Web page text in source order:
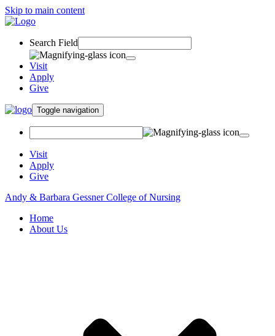
Skip to main content
Search Field
Visit
Apply
Give
Toggle navigation
Visit
Apply
Give
Andy & Barbara Gessner College of Nursing
Home
About Us